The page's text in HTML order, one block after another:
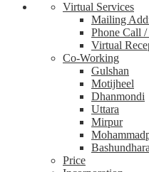
Virtual Services
Mailing
Phone Call
Virtual
Co-Working
Gulshan
Motijheel
Dhanmondi
Uttara
Mirpur
Bashundhara
Price